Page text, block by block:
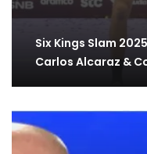
Six Kings Slam
Carlos Alcaraz &